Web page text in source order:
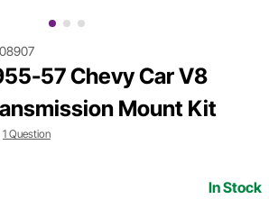
57 Chevy Car V8
Mount Kit
1 Question
In Stock